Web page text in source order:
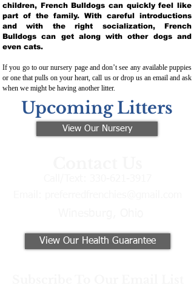
children, French Bulldogs can quickly feel like
part of the family. With careful introductions
and with the right socialization, French
Bulldogs can get along with other dogs and
even cats.
If you go to our nursery page and don’t see any available puppies
or one that pulls on your heart, call us or drop us an email and ask
when we might be having another litter.
Upcoming Litters
View Our Nursery
View Our Health Guarantee